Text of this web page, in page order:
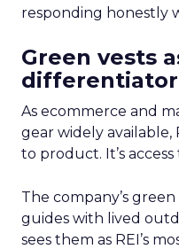
responding honestly
Green vests
differentiator
As ecommerce and
gear widely available,
to product. It’s
The company’s
guides with lived
sees them as REI’s